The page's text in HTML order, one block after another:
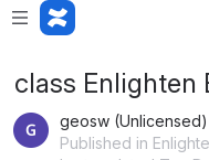
class Enlighten
geosw (Unlicensed)
Published in